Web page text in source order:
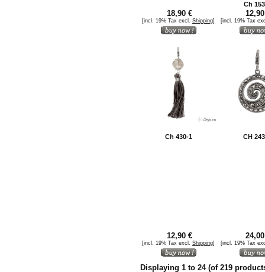
Ch
18,90 €
[incl. 19% Tax excl. Shipping] [incl. 19% Tax
Ch 430-1 CH
12,90 €
[incl. 19% Tax excl. Shipping] [incl. 19% Tax
Displaying 1 to 24(of 219